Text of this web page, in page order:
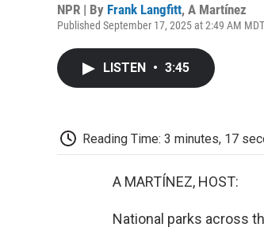
NPR | By Frank Langfitt, A Martínez
Published September 17, 2025 at 2:49 AM MDT
LISTEN • 3:45
Reading Time: 3 minutes, 17
A MARTÍNEZ, HOST:
National parks across